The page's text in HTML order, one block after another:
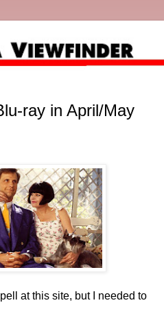
ray in April/May
at this site, but I needed to